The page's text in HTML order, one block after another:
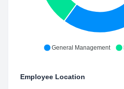
General Management
Employee Location